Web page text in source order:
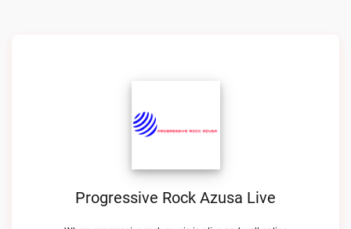
Progressive Rock Azusa Live